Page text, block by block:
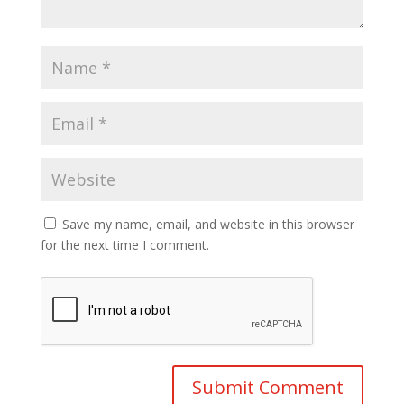
Save my name, email, and website in this browser
for the next time I comment.